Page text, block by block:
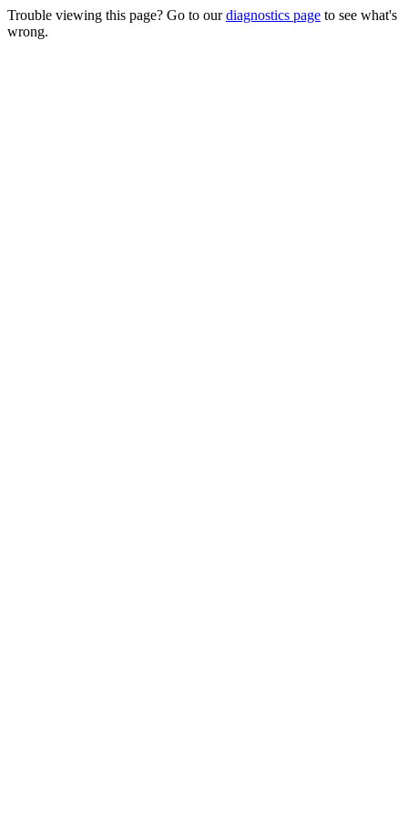
Trouble viewing this page? Go to ourdiagnostics page to see what's
wrong.